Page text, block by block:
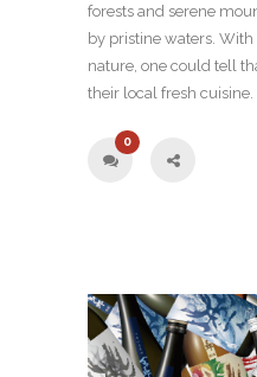
forests and serene
by pristine waters.
nature, one could tell
their local fresh cuisine.
0